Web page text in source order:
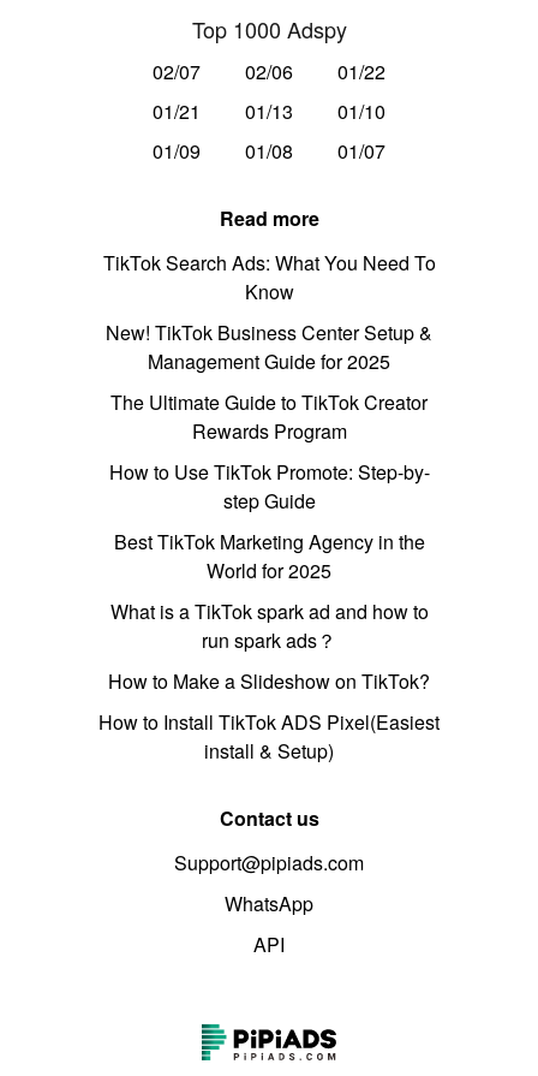
Top 1000 Adspy
02/07 02/06
01/22
01/21
01/13
01/10
01/09
01/08 01/07
Read more
TikTok Search Ads: What You Need To
Know
New! TikTok Business Center Setup &
Management Guide for 2025
The Ultimate Guide to TikTok Creator
Rewards Program
How to Use TikTok Promote: Step-by-
step Guide
Best TikTok Marketing Agency in the
World for 2025
What is a TikTok spark ad and how to
run spark ads？
How to Make a Slideshow on TikTok?
How to Install TikTok ADS Pixel(Easiest
install & Setup)
Contact us
Support@pipiads.com
WhatsApp
API